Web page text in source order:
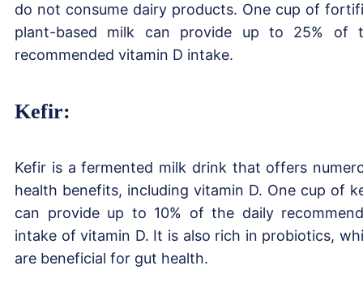
do not consume dairy products. One cup of
plant-based milk can provide up to 25% of
recommended vitamin D intake.
Kefir:
Kefir is a fermented milk drink that offers
health benefits, including vitamin D. One cup of
can provide up to 10% of the daily
intake of vitamin D. It is also rich in probiotics,
are beneficial for gut health.